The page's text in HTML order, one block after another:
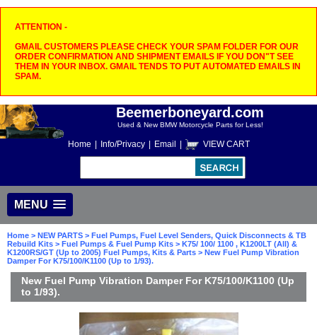
ATTENTION -
GMAIL CUSTOMERS PLEASE CHECK YOUR SPAM FOLDER FOR OUR
ORDER CONFIRMATION AND SHIPMENT EMAILS IF YOU DON"T SEE
THEM IN YOUR INBOX. GMAIL TENDS TO PUT AUTOMATED EMAILS IN
SPAM.
Beemerboneyard.com
Used & New BMW Motorcycle Parts for Less!
Home Info/Privacy Email VIEW CART
MENU
Home > NEW PARTS > Fuel Pumps, Fuel Level Senders, Quick Disconnects & TB
Rebuild Kits > Fuel Pumps & Fuel Pump Kits > K75/ 100/ 1100 , K1200LT (All) &
K1200RS/GT (Up to 2005) Fuel Pumps, Kits & Parts > New Fuel Pump Vibration
Damper For K75/100/K1100 (Up to 1/93).
New Fuel Pump Vibration Damper For K75/100/K1100 (Up
to 1/93).